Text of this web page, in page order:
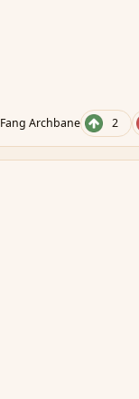
Fang Archbane 2